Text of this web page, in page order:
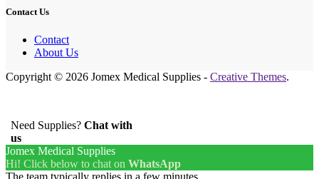
Contact Us
Contact
About Us
Copyright © 2026 Jomex Medical Supplies - Creative Themes.
Need Supplies? Chat with
us
Jomex Medical Supplies
Hi! Click below to chat on WhatsApp